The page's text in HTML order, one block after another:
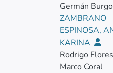
Germán
ZAMBRANO
ESPINOSA,
KARINA
Rodrigo
Marco Coral